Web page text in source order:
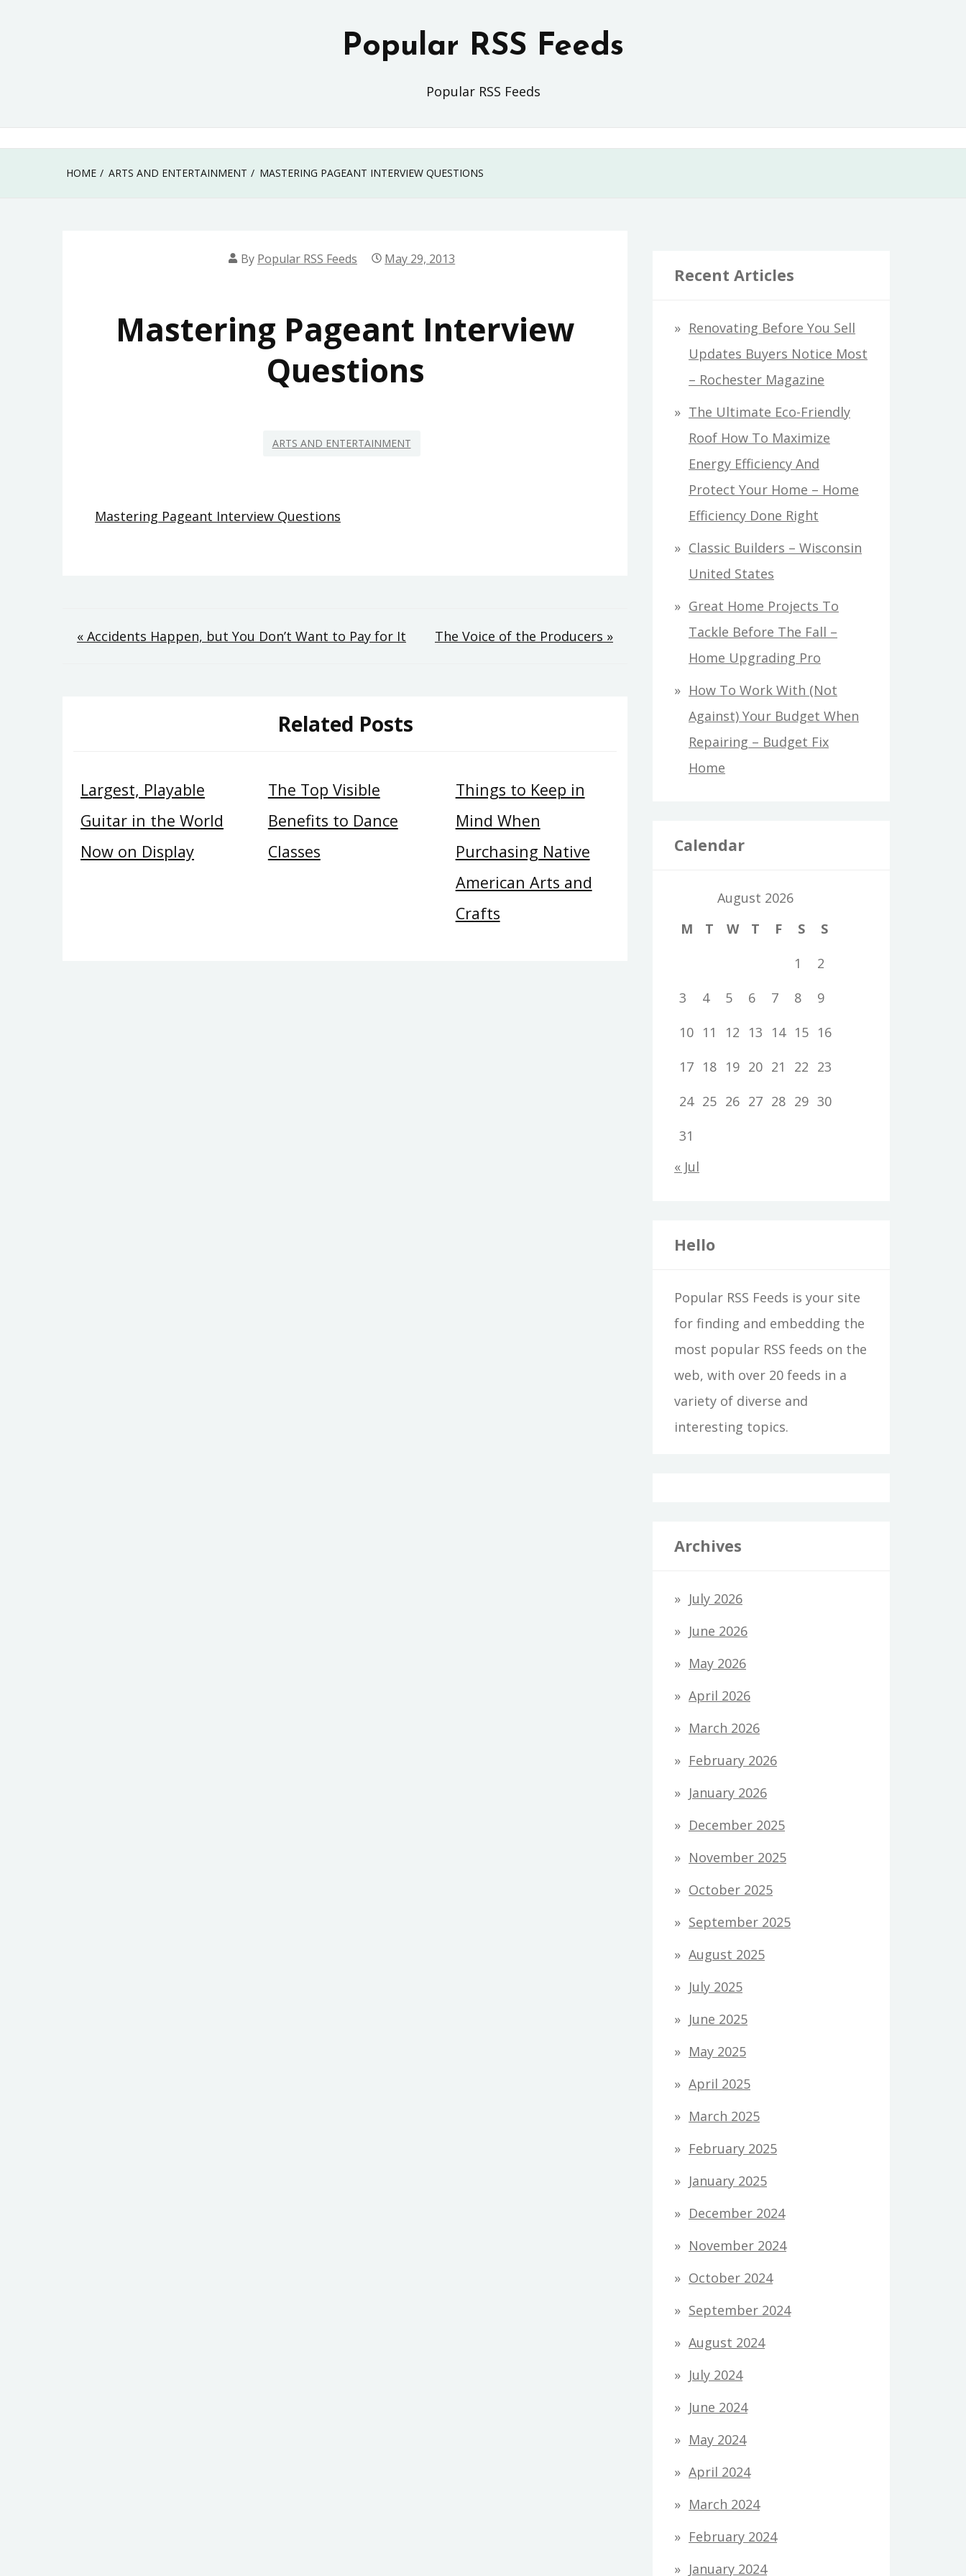
Popular RSS Feeds
Popular RSS Feeds
HOME ARTS AND ENTERTAINMENT MASTERING PAGEANT INTERVIEW QUESTIONS
By Popular RSS Feeds May 29, 2013
Mastering Pageant Interview
Questions
ARTS AND ENTERTAINMENT
Mastering Pageant Interview Questions
Post
« Accidents Happen, but You Don’t Want to Pay for It The Voice of the Producers »
Related Posts
Largest, Playable
Guitar in the World
Now on Display
The Top Visible
Benefits to Dance
Classes
Things to Keep in
Mind When
Purchasing Native
American Arts and
Crafts
Recent Articles
Renovating Before You Sell
Updates Buyers Notice Most
– Rochester Magazine
The Ultimate Eco-Friendly
Roof How To Maximize
Energy Efficiency And
Protect Your Home – Home
Efficiency Done Right
Classic Builders – Wisconsin
United States
Great Home Projects To
Tackle Before The Fall –
Home Upgrading Pro
How To Work With (Not
Against) Your Budget When
Repairing – Budget Fix
Home
Calendar
August 2026
M
T W T F S
S
1
2
3
4 5 6 7 8
9
10 11 12 13 14 15 16
17 18 19 20 21 22 23
24 25 26 27 28 29 30
31
« Jul
Hello
Popular RSS Feeds is your site
for finding and embedding the
most popular RSS feeds on the
web, with over 20 feeds in a
variety of diverse and
interesting topics.
Archives
July 2026
June 2026
May 2026
April 2026
March 2026
February 2026
January 2026
December 2025
November 2025
October 2025
September 2025
August 2025
July 2025
June 2025
May 2025
April 2025
March 2025
February 2025
January 2025
December 2024
November 2024
October 2024
September 2024
August 2024
July 2024
June 2024
May 2024
April 2024
March 2024
February 2024
January 2024